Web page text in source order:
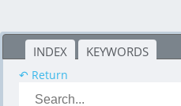
INDEX KEYWORDS
↶ Return